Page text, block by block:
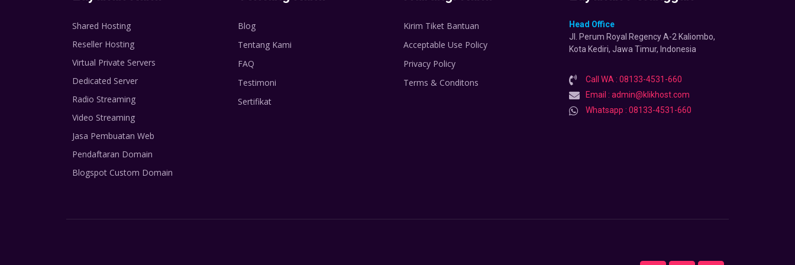
Shared Hosting
Reseller Hosting
Virtual Private Servers
Dedicated Server
Radio Streaming
Video Streaming
Jasa Pembuatan Web
Pendaftaran Domain
Blogspot Custom Domain
Blog
Tentang Kami
FAQ
Testimoni
Sertifikat
Kirim Tiket Bantuan
Acceptable Use Policy
Privacy Policy
Terms & Conditons
Head Office
Jl. Perum Royal Regency A-2 Kaliombo,
Kota Kediri, Jawa Timur, Indonesia
Call WA : 08133-4531-660
Email : admin@klikhost.com
Whatsapp : 08133-4531-660